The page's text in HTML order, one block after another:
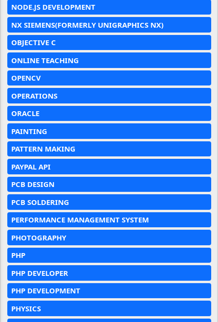
NODE.JS DEVELOPMENT
NX SIEMENS(FORMERLY UNIGRAPHICS NX)
OBJECTIVE C
ONLINE TEACHING
OPENCV
OPERATIONS
ORACLE
PAINTING
PATTERN MAKING
PAYPAL API
PCB DESIGN
PCB SOLDERING
PERFORMANCE MANAGEMENT SYSTEM
PHOTOGRAPHY
PHP
PHP DEVELOPER
PHP DEVELOPMENT
PHYSICS